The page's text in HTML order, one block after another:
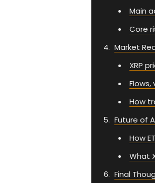
Main
Core
Market
XRP
How
Future of
How
What
Final